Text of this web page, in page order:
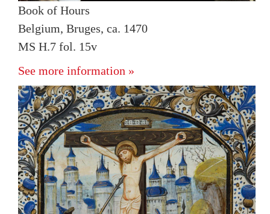
Book of Hours
Belgium, Bruges, ca. 1470
MS H.7 fol. 15v
See more information »